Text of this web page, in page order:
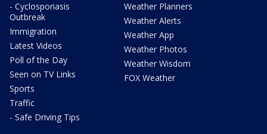
- Cyclosporiasis
Outbreak
Immigration
Latest Videos
Poll of the Day
Seen on TV Links
Sports
Traffic
- Safe Driving Tips
Weather Planners
Weather Alerts
Weather App
Weather Photos
Weather Wisdom
FOX Weather